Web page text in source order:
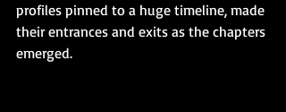
profiles pinned to a huge timeline, made
their entrances and exits as the chapters
emerged.